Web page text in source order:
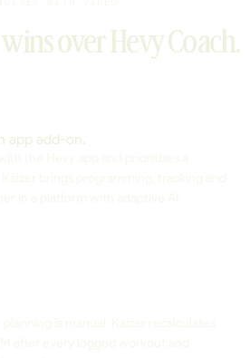
over Hevy Coach.
app add-on.